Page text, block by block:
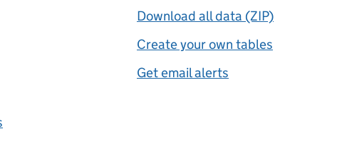
Download all data (ZIP)
Create your own tables
Get email alerts